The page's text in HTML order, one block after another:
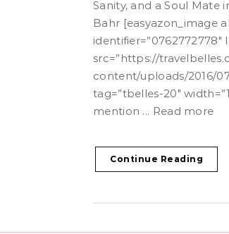
Sanity, and a Soul Mate
Bahr [easyazon_image
identifier=”0762772778″
src=” https://
content/uploads/2016/
tag=”tbelles-20″
mention ... Read more
Continue Reading